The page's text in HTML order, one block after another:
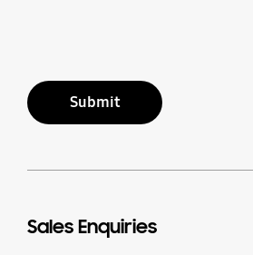
Submit
Sales Enquiries